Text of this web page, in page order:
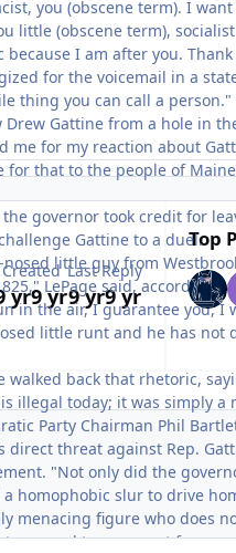
you (obscene term). I
little (obscene term),
because I am after you. Thank
for the voicemail in a
thing you can call a person."
Gattine from a hole in
me for my reaction about
for that to the people of
the governor took credit for
Gattine to a duel.
little guy from
LePage said, according
in the air, I guarantee you, I
little runt and he has not
walked back that rhetoric,
illegal today; it was simply
Party Chairman Phil
direct threat against Rep.
"Not only did the
homophobic slur to drive
menacing figure who does
respond to a request for
Created
yr9 yr
Last Reply
9 yr9 yr
Top